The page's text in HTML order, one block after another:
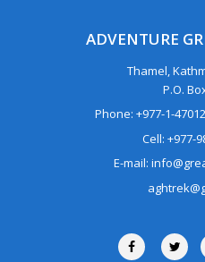
ADVENTURE
Thamel,
P.O.
Phone: +977-1-
Cell: +977-
E-mail: